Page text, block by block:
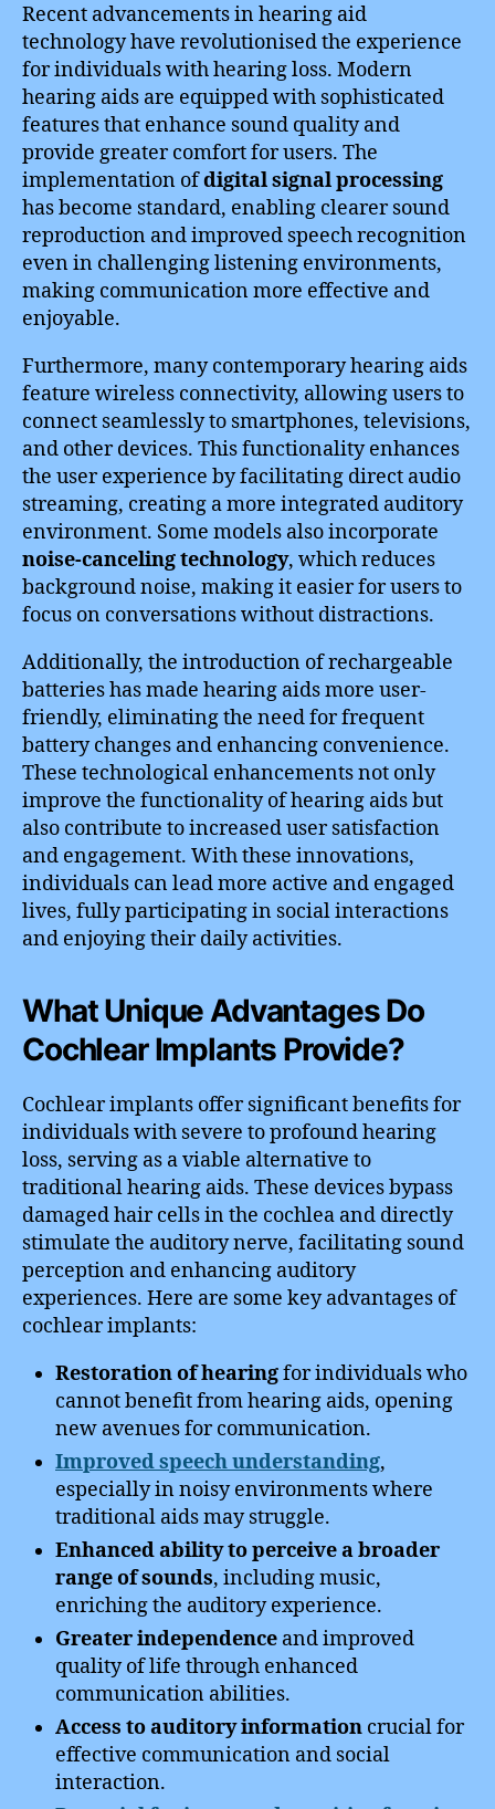
Recent advancements in hearing aid
technology have revolutionised the experience
for individuals with hearing loss. Modern
hearing aids are equipped with sophisticated
features that enhance sound quality and
provide greater comfort for users. The
implementation ofdigital signal processing
has become standard, enabling clearer sound
reproduction and improved speech recognition
even in challenging listening environments,
making communication more effective and
enjoyable.
Furthermore, many contemporary hearing aids
feature wireless connectivity, allowing users to
connect seamlessly to smartphones, televisions,
and other devices. This functionality enhances
the user experience by facilitating direct audio
streaming, creating a more integrated auditory
environment. Some models also incorporate
noise-canceling technology, which reduces
background noise, making it easier for users to
focus on conversations without distractions.
Additionally, the introduction of rechargeable
batteries has made hearing aids more user-
friendly, eliminating the need for frequent
battery changes and enhancing convenience.
These technological enhancements not only
improve the functionality of hearing aids but
also contribute to increased user satisfaction
and engagement. With these innovations,
individuals can lead more active and engaged
lives, fully participating in social interactions
and enjoying their daily activities.
What Unique Advantages Do
Cochlear Implants Provide?
Cochlear implants offer significant benefits for
individuals with severe to profound hearing
loss, serving as a viable alternative to
traditional hearing aids. These devices bypass
damaged hair cells in the cochlea and directly
stimulate the auditory nerve, facilitating sound
perception and enhancing auditory
experiences. Here are some key advantages of
cochlear implants:
Restoration of hearingfor individuals who
cannot benefit from hearing aids, opening
new avenues for communication.
Improved speech understanding,
especially in noisy environments where
traditional aids may struggle.
Enhanced ability to perceive a broader
range of sounds, including music,
enriching the auditory experience.
Greater independence and improved
quality of life through enhanced
communication abilities.
Access to auditory information crucial for
effective communication and social
interaction.